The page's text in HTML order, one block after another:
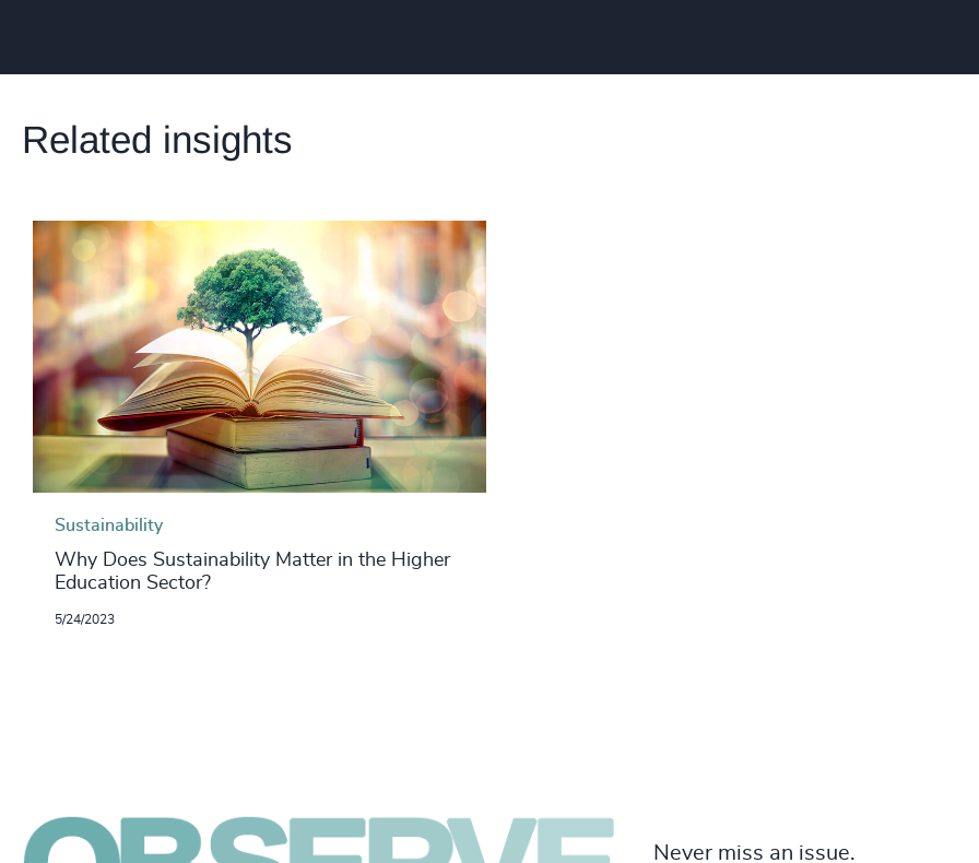
Related insights
Sustainability
Why Does Sustainability Matter in the Higher
Education Sector?
5/24/2023
Never miss an issue.